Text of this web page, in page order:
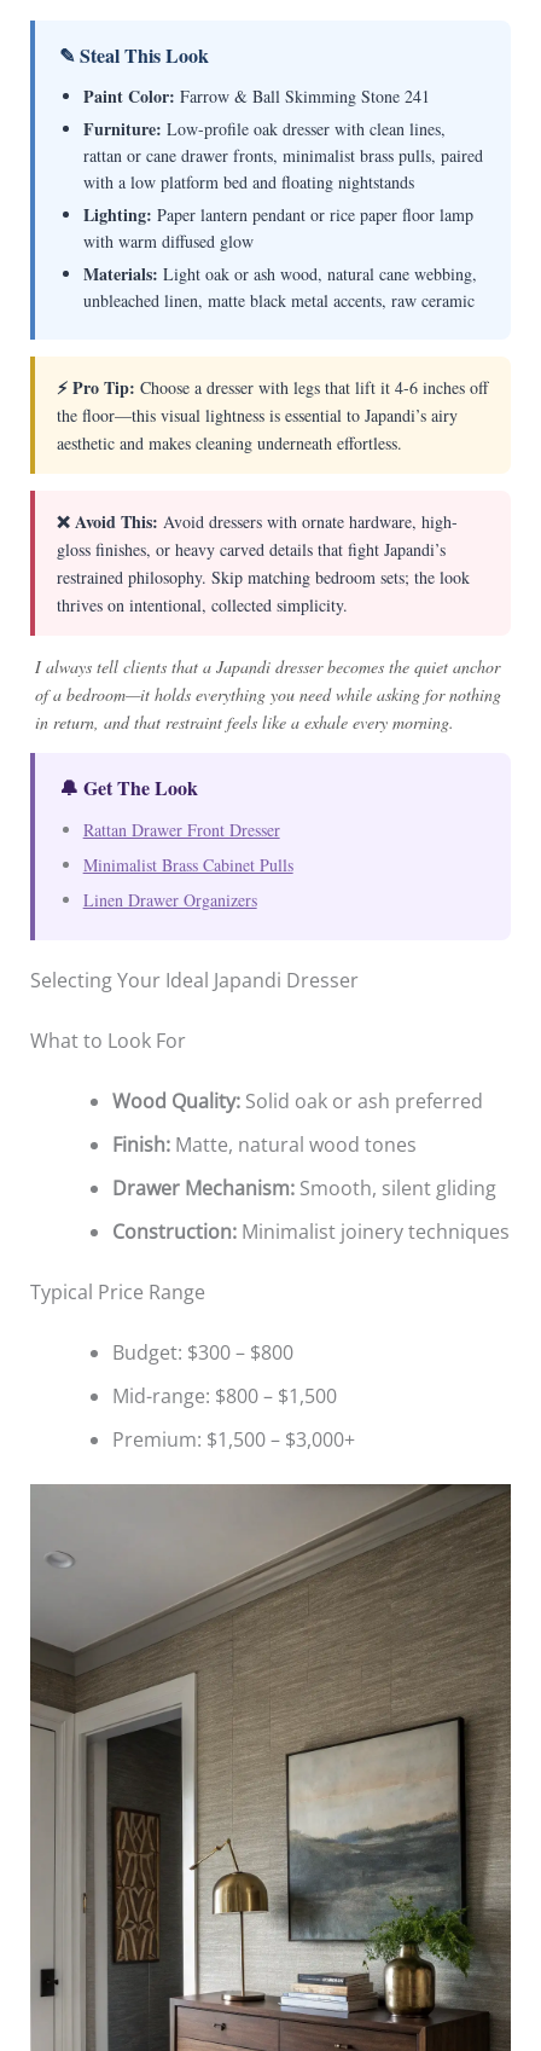
✎ Steal This Look
Paint Color: Farrow & Ball Skimming Stone 241
Furniture: Low-profile oak dresser with clean lines,
rattan or cane drawer fronts, minimalist brass pulls, paired
with a low platform bed and floating nightstands
Lighting: Paper lantern pendant or rice paper floor lamp
with warm diffused glow
Materials: Light oak or ash wood, natural cane webbing,
unbleached linen, matte black metal accents, raw ceramic
⚡ Pro Tip: Choose a dresser with legs that lift it 4-6 inches off
the floor—this visual lightness is essential to Japandi’s airy
aesthetic and makes cleaning underneath effortless.
❌ Avoid This: Avoid dressers with ornate hardware, high-
gloss finishes, or heavy carved details that fight Japandi’s
restrained philosophy. Skip matching bedroom sets; the look
thrives on intentional, collected simplicity.
I always tell clients that a Japandi dresser becomes the quiet anchor
of a bedroom—it holds everything you need while asking for nothing
in return, and that restraint feels like a exhale every morning.
🔔 Get The Look
Rattan Drawer Front Dresser
Minimalist Brass Cabinet Pulls
Linen Drawer Organizers
Selecting Your Ideal Japandi Dresser
What to Look For
Wood Quality:Solid oak or ash preferred
Finish:Matte, natural wood tones
Drawer Mechanism:Smooth, silent gliding
Construction:Minimalist joinery techniques
Typical Price Range
Budget: $300 – $800
Mid-range: $800 – $1,500
Premium: $1,500 – $3,000+